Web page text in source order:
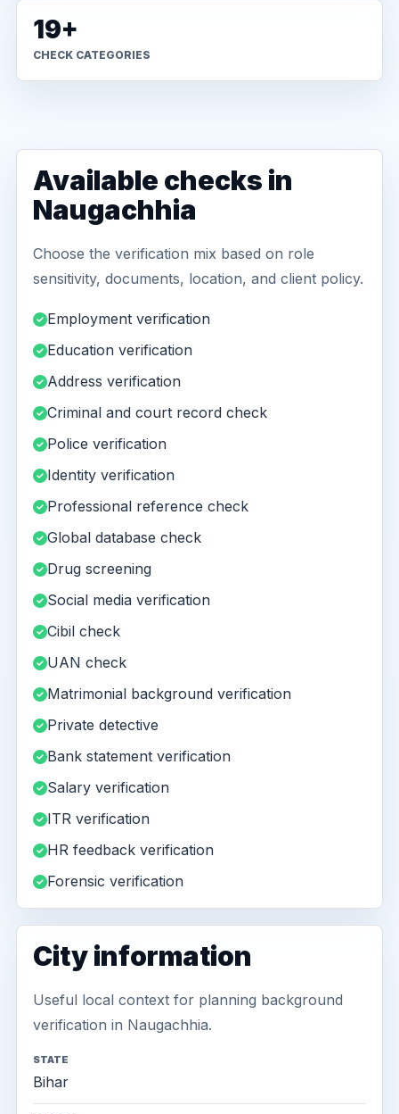
19+
CHECK CATEGORIES
Available checks in
Naugachhia
Choose the verification mix based on role
sensitivity, documents, location, and client policy.
Employment verification
Education verification
Address verification
Criminal and court record check
Police verification
Identity verification
Professional reference check
Global database check
Drug screening
Social media verification
Cibil check
UAN check
Matrimonial background verification
Private detective
Bank statement verification
Salary verification
ITR verification
HR feedback verification
Forensic verification
City information
Useful local context for planning background
verification in Naugachhia.
STATE
Bihar